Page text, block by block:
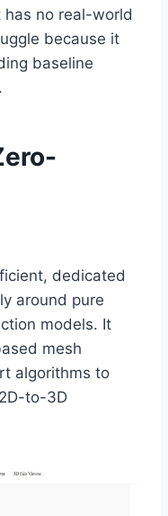
no real-world
because it
baseline
dedicated
around pure
models. It
mesh
algorithms to
to-3D